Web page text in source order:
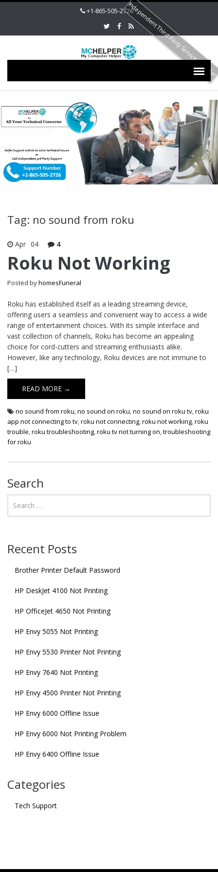
+1-865-505-2726
Tag: no sound from roku
Apr 04 4
Roku Not Working
Posted byhomesFuneral
Roku has established itself as a leading streaming device,
offering users a seamless and convenient way to access a wide
range of entertainment choices. With its simple interface and
vast collection of channels, Roku has become an appealing
choice for cord-cutters and streaming enthusiasts alike.
However, like any technology, Roku devices are not immune to
[…]
READ MORE →
no sound from roku,no sound on roku,no sound on roku tv,roku
app not connecting to tv,roku not connecting,roku not working,roku
trouble,roku troubleshooting,roku tv not turning on,troubleshooting
for roku
Search
Recent Posts
Brother Printer Default Password
HP DeskJet 4100 Not Printing
HP OfficeJet 4650 Not Printing
HP Envy 5055 Not Printing
HP Envy 5530 Printer Not Printing
HP Envy 7640 Not Printing
HP Envy 4500 Printer Not Printing
HP Envy 6000 Offline Issue
HP Envy 6000 Not Printing Problem
HP Envy 6400 Offline Issue
Categories
Tech Support
Independent Third Party Service